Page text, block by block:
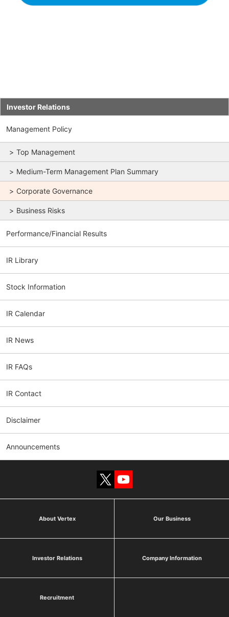
Investor Relations
Management Policy
Top Management
Medium-Term Management Plan Summary
Corporate Governance
Business Risks
Performance/Financial Results
IR Library
Stock Information
IR Calendar
IR News
IR FAQs
IR Contact
Disclaimer
Announcements
About Vertex Our Business
Investor Relations Company Information
Recruitment